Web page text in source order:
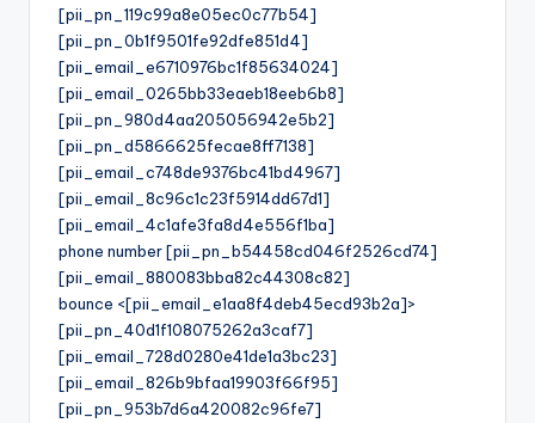
[pii_pn_119c99a8e05ec0c77b54]
[pii_pn_0b1f9501fe92dfe851d4]
[pii_email_e6710976bc1f85634024]
[pii_email_0265bb33eaeb18eeb6b8]
[pii_pn_980d4aa205056942e5b2]
[pii_pn_d5866625fecae8ff7138]
[pii_email_c748de9376bc41bd4967]
[pii_email_8c96c1c23f5914dd67d1]
[pii_email_4c1afe3fa8d4e556f1ba]
phone number [pii_pn_b54458cd046f2526cd74]
[pii_email_880083bba82c44308c82]
bounce <[pii_email_e1aa8f4deb45ecd93b2a]>
[pii_pn_40d1f108075262a3caf7]
[pii_email_728d0280e41de1a3bc23]
[pii_email_826b9bfaa19903f66f95]
[pii_pn_953b7d6a420082c96fe7]